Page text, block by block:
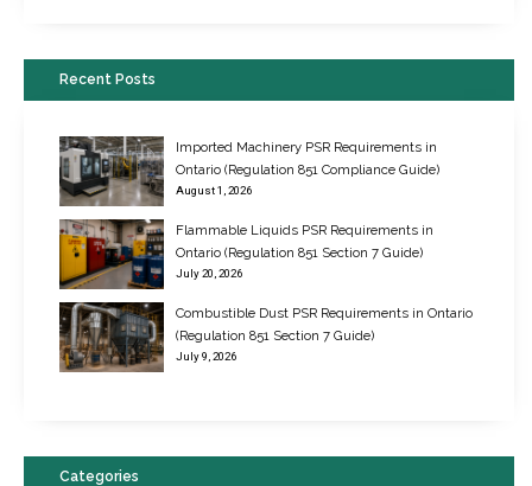
New Regulations for Suspended Work Platforms & Powered Chairs
June 22, 2017
Recent Posts
Imported Machinery PSR Requirements in
Ontario (Regulation 851 Compliance Guide)
August 1, 2026
Flammable Liquids PSR Requirements in
Ontario (Regulation 851 Section 7 Guide)
July 20, 2026
Combustible Dust PSR Requirements in Ontario
(Regulation 851 Section 7 Guide)
July 9, 2026
Categories